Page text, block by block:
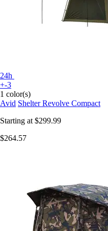
24h
+-3
1 color(s)
Avid Shelter Revolve Compact
Starting at $299.99
$264.57